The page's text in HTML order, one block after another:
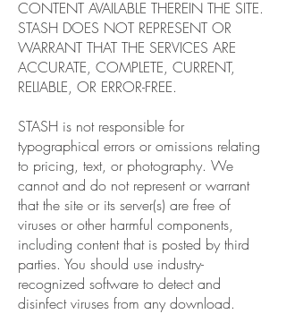
CONTENT AVAILABLE THEREIN THE SITE.
STASH DOES NOT REPRESENT OR
WARRANT THAT THE SERVICES ARE
ACCURATE, COMPLETE, CURRENT,
RELIABLE, OR ERROR-FREE.
STASH is not responsible for
typographical errors or omissions relating
to pricing, text, or photography. We
cannot and do not represent or warrant
that the site or its server(s) are free of
viruses or other harmful components,
including content that is posted by third
parties. You should use industry-
recognized software to detect and
disinfect viruses from any download.